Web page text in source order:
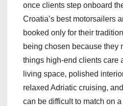
once clients step onboard
Croatia’s best motorsailers
booked only for their
being chosen because they
things high-end clients care
living space, polished
relaxed Adriatic cruising,
can be difficult to match on